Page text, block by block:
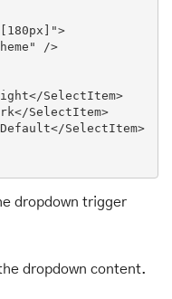
>
/>
</SelectItem>
</SelectItem>
Default</SelectItem>
dropdown trigger
dropdown content.